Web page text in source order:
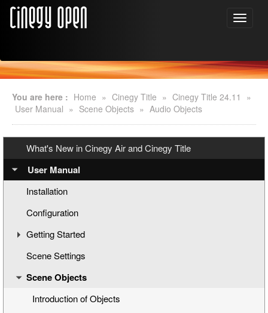
You are here : Home » Cinegy Title » Cinegy Title 24.11
»
User Manual » Scene Objects » Audio Objects
What's New in Cinegy Air and Cinegy Title
User Manual
Installation
Configuration
Getting Started
Creating a New Title Scene
Opening a Title Template
Interface Overview
Scene Settings
Scene Objects
Introduction of Objects